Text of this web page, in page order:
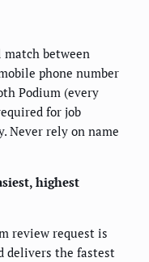
between
phone number
Podium (every
for job
Never rely on name
highest
review request is
delivers the fastest